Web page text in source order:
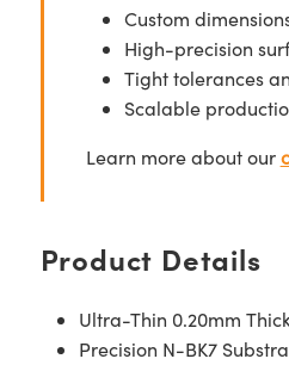
Custom
High-precision
Tight tolerances
Scalable
Learn more about our
Product Details
Ultra-Thin 0.20mm
Precision N-BK7